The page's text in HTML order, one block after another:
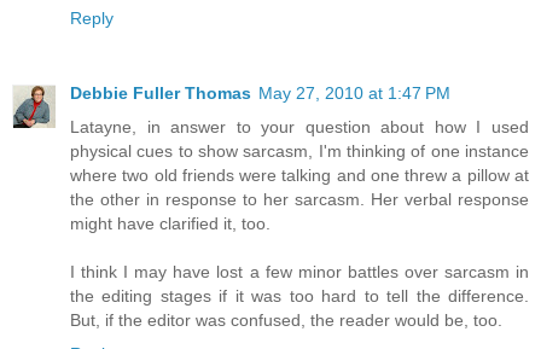
Reply
Debbie Fuller Thomas May 27, 2010 at 1:47 PM
Latayne, in answer to your question about how I used
physical cues to show sarcasm, I'm thinking of one instance
where two old friends were talking and one threw a pillow at
the other in response to her sarcasm. Her verbal response
might have clarified it, too.
I think I may have lost a few minor battles over sarcasm in
the editing stages if it was too hard to tell the difference.
But, if the editor was confused, the reader would be, too.